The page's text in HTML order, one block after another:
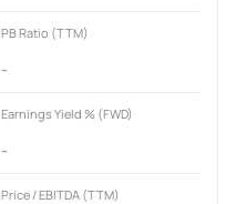
PB Ratio (TTM)
-
Earnings Yield % (FWD)
-
Price / EBITDA (TTM)